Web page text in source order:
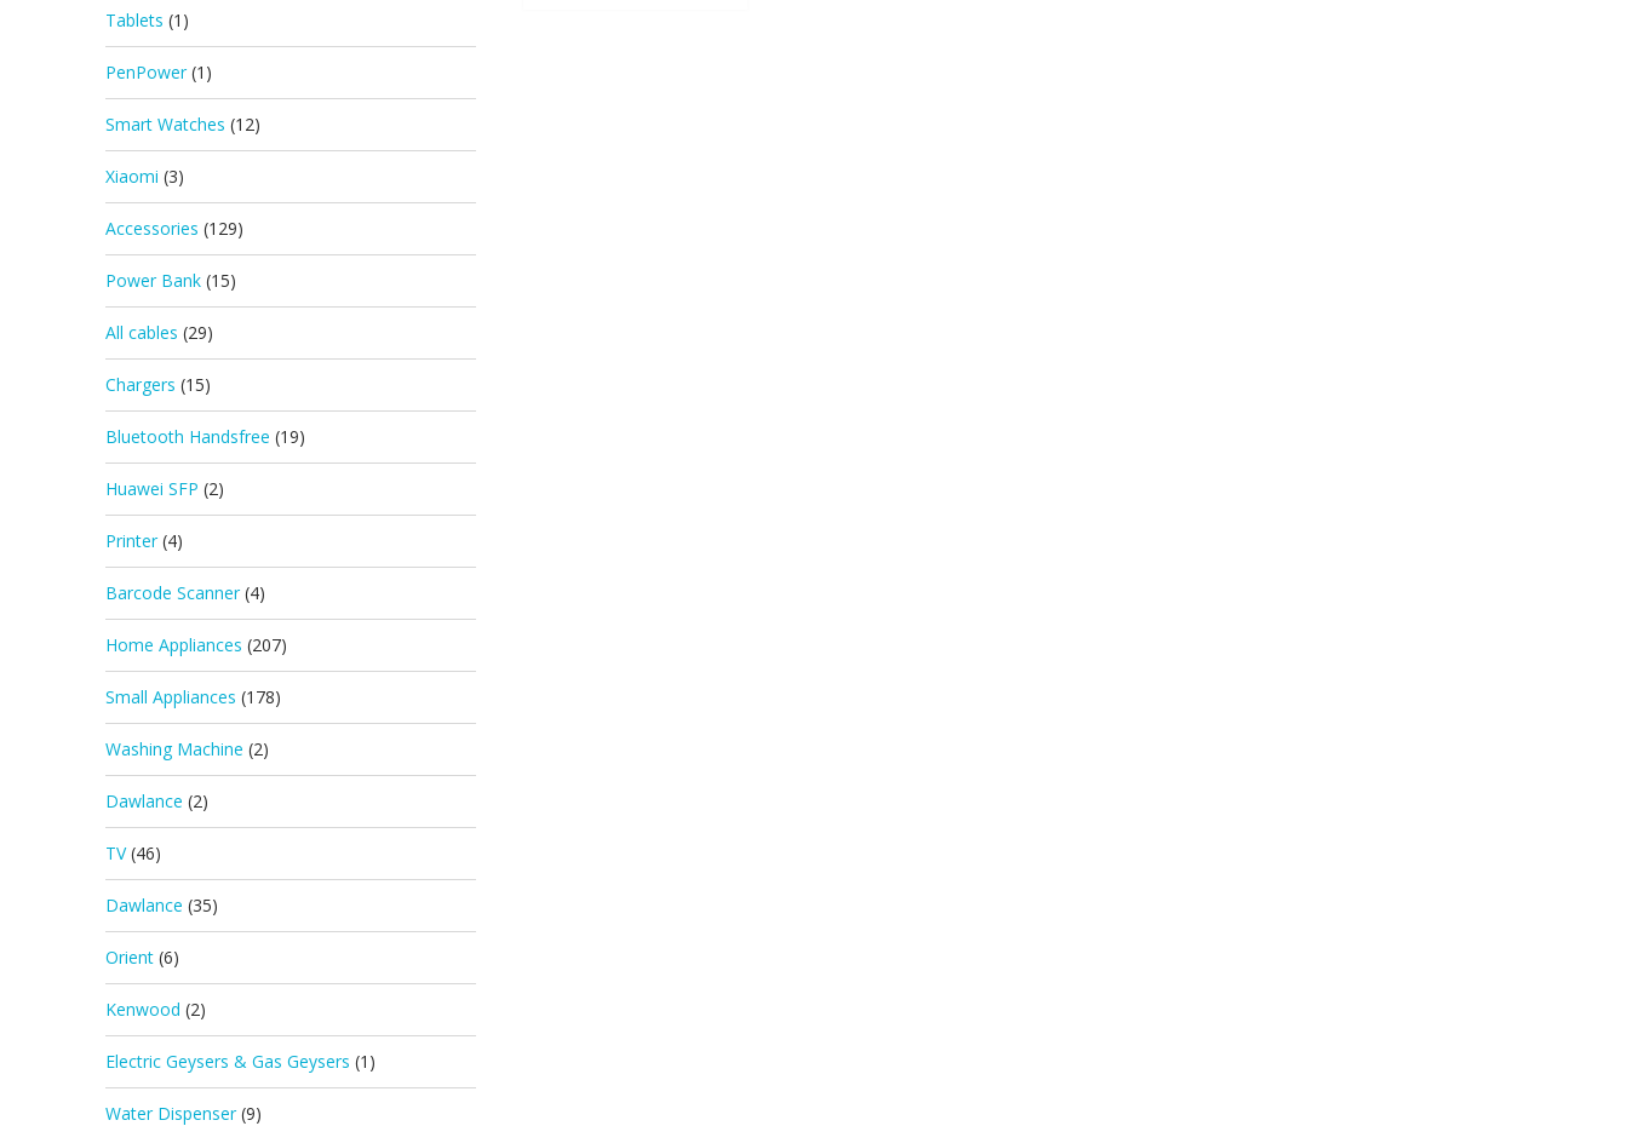
Tablets (1)
PenPower (1)
Smart Watches (12)
Xiaomi (3)
Accessories (129)
Power Bank (15)
All cables (29)
Chargers (15)
Bluetooth Handsfree (19)
Huawei SFP (2)
Printer (4)
Barcode Scanner (4)
Home Appliances (207)
Small Appliances (178)
Washing Machine (2)
Dawlance (2)
TV (46)
Dawlance (35)
Orient (6)
Kenwood (2)
Electric Geysers & Gas Geysers (1)
Water Dispenser (9)